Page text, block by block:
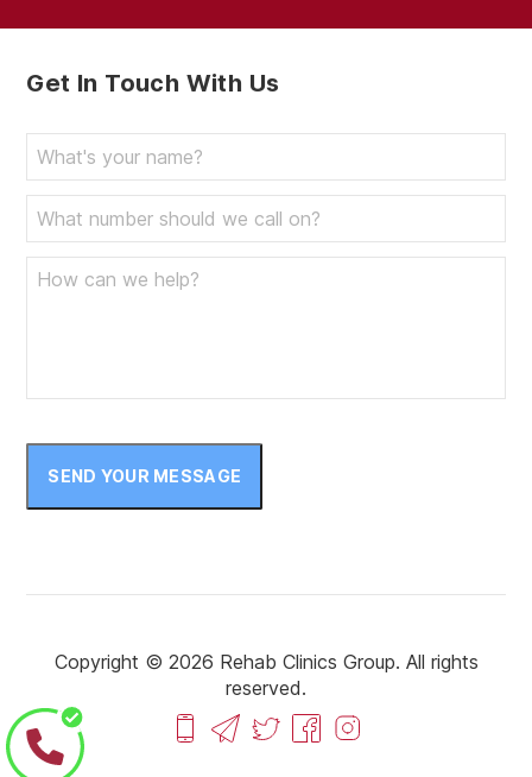
Get In Touch With Us
SEND YOUR MESSAGE
Copyright © 2026 Rehab Clinics Group. All rights
reserved.